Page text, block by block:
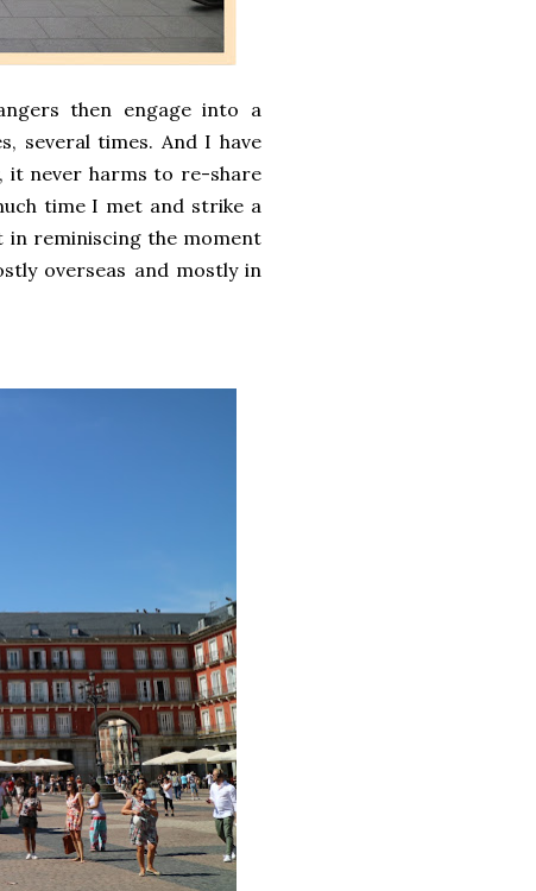
then engage into a
several times. And I have
it never harms to re-share
time I met and strike a
in reminiscing the moment
overseas and mostly in